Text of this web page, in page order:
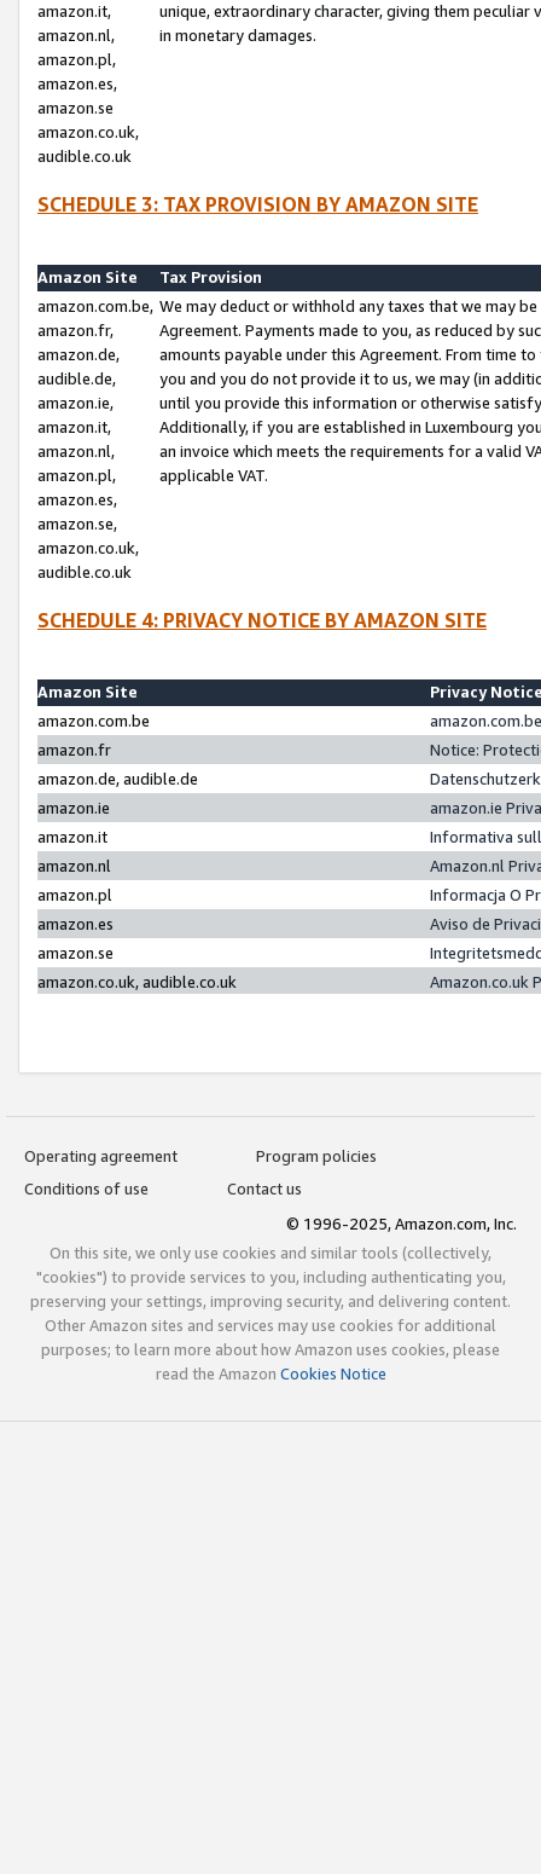
amazon.it,
amazon.nl,
amazon.pl,
amazon.es,
amazon.se
amazon.co.uk,
audible.co.uk
unique, extraordinary character, giving them
in monetary damages.
SCHEDULE 3: TAX PROVISION BY AMAZON SITE
Amazon Site
Tax Provision
amazon.com.be,
amazon.fr,
amazon.de,
audible.de,
amazon.ie,
amazon.it,
amazon.nl,
amazon.pl,
amazon.es,
amazon.se,
amazon.co.uk,
audible.co.uk
We may deduct or withhold any taxes that we may
Agreement. Payments made to you, as reduced by
amounts payable under this Agreement. From time
you and you do not provide it to us, we may (in
until you provide this information or otherwise
Additionally, if you are established in Luxembourg
an invoice which meets the requirements for a valid
applicable VAT.
SCHEDULE 4: PRIVACY NOTICE BY AMAZON SITE
Amazon Site
Privacy
amazon.com.be
amazon.fr
Notice:
amazon.de, audible.de
amazon.ie
amazon.ie
amazon.it
Informativa
amazon.nl
Amazon.nl
amazon.pl
Informacja O
amazon.es
Aviso de
amazon.se
amazon.co.uk, audible.co.uk
Amazon.co.uk
Operating agreement
Program policies
Conditions of use
Contact us
© 1996-2025, Amazon.com, Inc.
On this site, we only use cookies and similar tools (collectively,
"cookies") to provide services to you, including authenticating you,
preserving your settings, improving security, and delivering content.
Other Amazon sites and services may use cookies for additional
purposes; to learn more about how Amazon uses cookies, please
read the Amazon Cookies Notice